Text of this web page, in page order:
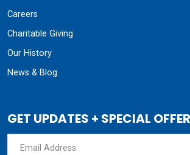
Careers
Charitable Giving
Our History
News & Blog
GET UPDATES + SPECIAL